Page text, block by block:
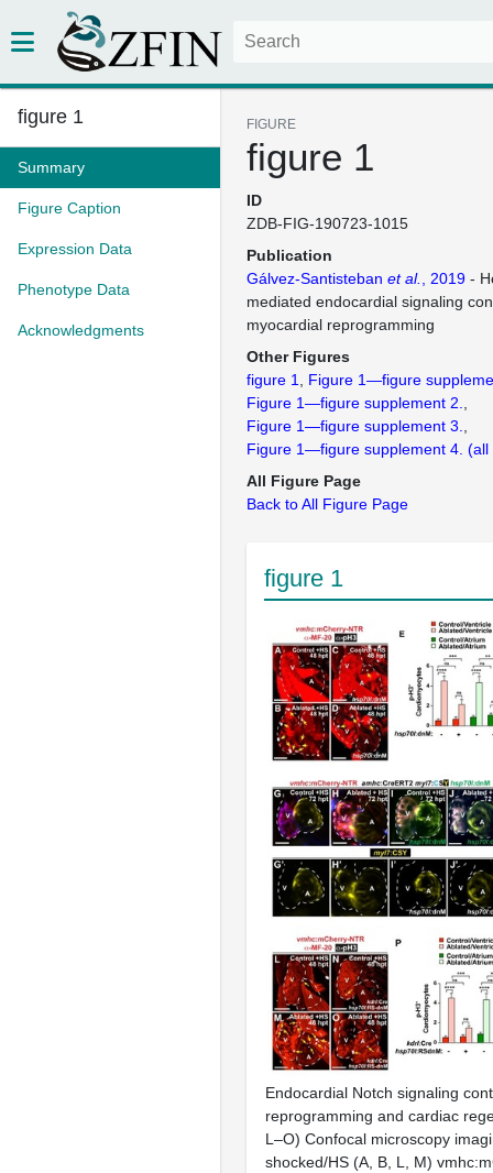
figure 1
Summary
Figure Caption
Expression Data
Phenotype Data
Acknowledgments
FIGURE
figure 1
ID
ZDB-FIG-190723-1015
Publication
Gálvez-Santisteban et al. , 2019 -
mediated endocardial signaling
myocardial reprogramming
Other Figures
figure 1
Figure 1—figure
Figure 1—figure supplement 2.
Figure 1—figure supplement 3.
Figure 1—figure supplement 4.
All Figure Page
Back to All Figure Page
figure 1
Endocardial Notch signaling
reprogramming and cardiac
L–O) Confocal microscopy
shocked/HS (A, B, L, M)